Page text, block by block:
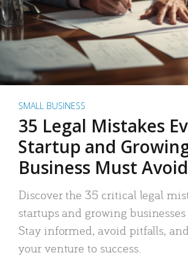
SMALL BUSINESS
35 Legal Mistakes
Startup and
Business Must Avoid
Discover the 35 critical legal
startups and growing
Stay informed, avoid pitfalls,
your venture to success.